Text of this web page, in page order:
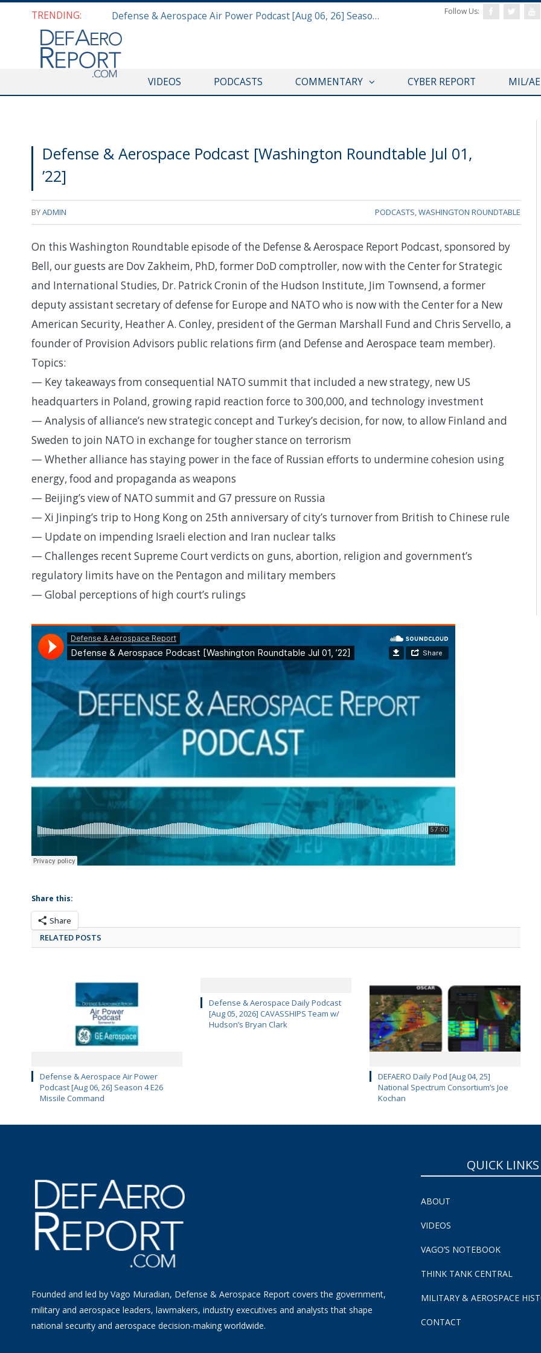
TRENDING: Defense & Aerospace Air Power Podcast [Aug 06, 26] Season 4 E26 Missile Command Follow Us:
VIDEOS PODCASTS COMMENTARY CYBER REPORT MIL/
Defense & Aerospace Podcast [Washington Roundtable Jul 01,
’22]
BYADMIN PODCASTS,WASHINGTON ROUNDTABLE
On this Washington Roundtable episode of the Defense & Aerospace Report Podcast, sponsored by
Bell, our guests are Dov Zakheim, PhD, former DoD comptroller, now with the Center for Strategic
and International Studies, Dr. Patrick Cronin of the Hudson Institute, Jim Townsend, a former
deputy assistant secretary of defense for Europe and NATO who is now with the Center for a New
American Security, Heather A. Conley, president of the German Marshall Fund and Chris Servello, a
founder of Provision Advisors public relations firm (and Defense and Aerospace team member).
Topics:
— Key takeaways from consequential NATO summit that included a new strategy, new US
headquarters in Poland, growing rapid reaction force to 300,000, and technology investment
— Analysis of alliance’s new strategic concept and Turkey’s decision, for now, to allow Finland and
Sweden to join NATO in exchange for tougher stance on terrorism
— Whether alliance has staying power in the face of Russian efforts to undermine cohesion using
energy, food and propaganda as weapons
— Beijing’s view of NATO summit and G7 pressure on Russia
— Xi Jinping’s trip to Hong Kong on 25th anniversary of city’s turnover from British to Chinese rule
— Update on impending Israeli election and Iran nuclear talks
— Challenges recent Supreme Court verdicts on guns, abortion, religion and government’s
regulatory limits have on the Pentagon and military members
— Global perceptions of high court’s rulings
Share this:
Share
RELATED POSTS
Defense & Aerospace Air Power
Podcast [Aug 06, 26] Season 4 E26
Missile Command
Defense & Aerospace Daily Podcast
[Aug 05, 2026] CAVASSHIPS Team w/
Hudson’s Bryan Clark
DEFAERO Daily Pod [Aug 04, 25]
National Spectrum Consortium’s Joe
Kochan
Founded and led by Vago Muradian, Defense & Aerospace Report covers the government,
military and aerospace leaders, lawmakers, industry executives and analysts that shape
national security and aerospace decision-making worldwide.
QUICK LINKS
ABOUT
VIDEOS
VAGO’S NOTEBOOK
THINK TANK CENTRAL
MILITARY & AEROSPACE
CONTACT